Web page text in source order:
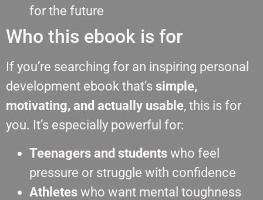
for the future
Who this ebook is for
If you’re searching for an inspiring personal
development ebook that’s simple,
motivating, and actually usable, this is for
you. It’s especially powerful for:
Teenagers and students who feel
pressure or struggle with confidence
Athletes who want mental toughness